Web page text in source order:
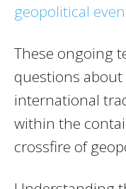
geopolitical
These ongoing
questions
international
within the
crossfire of